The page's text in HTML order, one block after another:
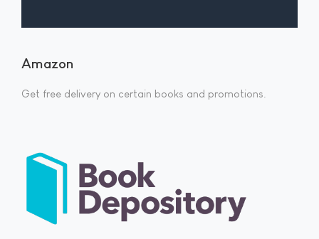
Amazon
Get free delivery on certain books and promotions.